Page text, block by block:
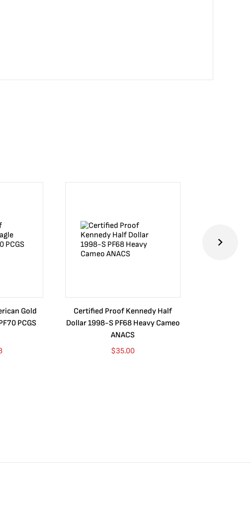
Gold
PCGS
Certified Proof Kennedy Half
Dollar 1998-S PF68 Heavy Cameo
ANACS
$35.00